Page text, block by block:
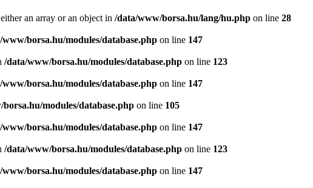
an array or an object in /data/www/borsa.hu/lang/hu.php on line 28
www/borsa.hu/modules/database.php on line 147
/data/www/borsa.hu/modules/database.php on line 123
www/borsa.hu/modules/database.php on line 147
modules/database.php on line 105
www/borsa.hu/modules/database.php on line 147
/data/www/borsa.hu/modules/database.php on line 123
www/borsa.hu/modules/database.php on line 147